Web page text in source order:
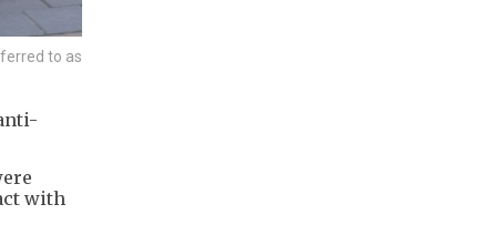
to as
with